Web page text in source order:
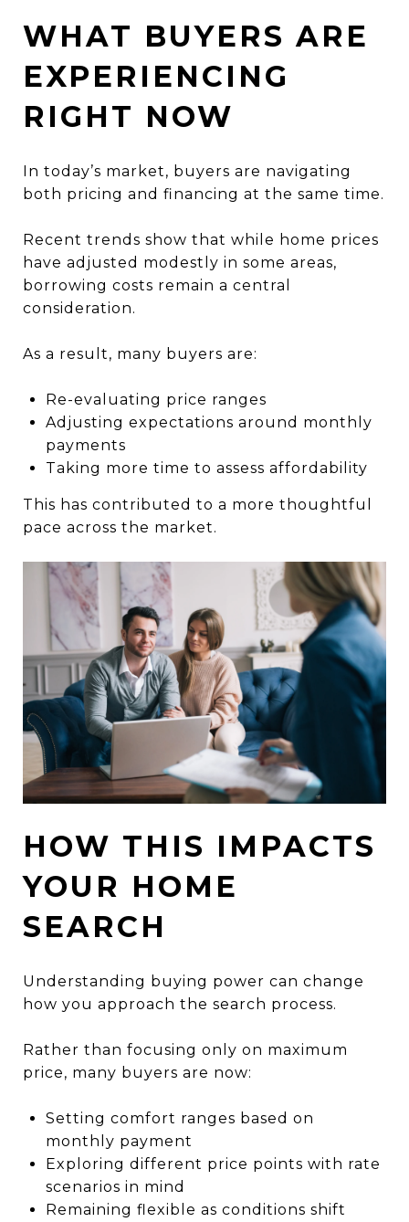
WHAT BUYERS ARE
EXPERIENCING
RIGHT NOW
In today’s market, buyers are navigating
both pricing and financing at the same time.
Recent trends show that while home prices
have adjusted modestly in some areas,
borrowing costs remain a central
consideration.
As a result, many buyers are:
Re-evaluating price ranges
Adjusting expectations around monthly
payments
Taking more time to assess affordability
This has contributed to a more thoughtful
pace across the market.
HOW THIS IMPACTS
YOUR HOME
SEARCH
Understanding buying power can change
how you approach the search process.
Rather than focusing only on maximum
price, many buyers are now:
Setting comfort ranges based on
monthly payment
Exploring different price points with rate
scenarios in mind
Remaining flexible as conditions shift